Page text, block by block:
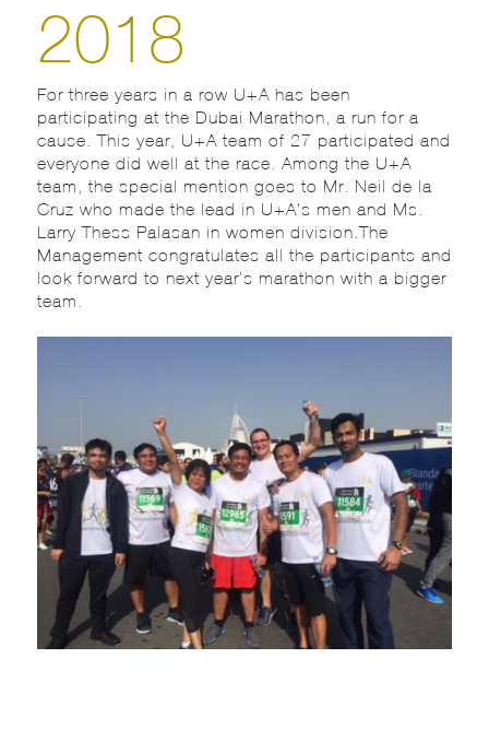
2018
For three years in a row U+A has been
participating at the Dubai Marathon, a run for a
cause. This year, U+A team of 27 participated and
everyone did well at the race. Among the U+A
team, the special mention goes to Mr. Neil de la
Cruz who made the lead in U+A’s men and Ms.
Larry Thess Palasan in women division.The
Management congratulates all the participants and
look forward to next year’s marathon with a bigger
team.